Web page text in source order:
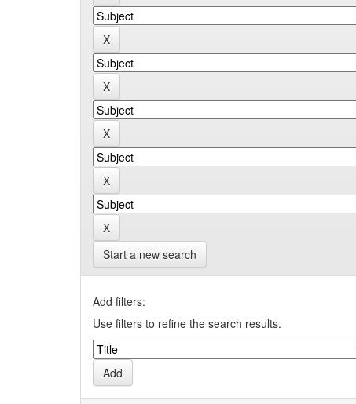
Start a new search
Add filters:
Use filters to refine the search results.